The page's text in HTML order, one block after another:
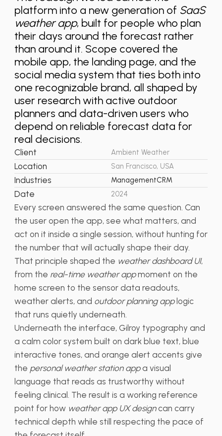
platform into a new generation of SaaS
weather app, built for people who plan
their days around the forecast rather
than around it. Scope covered the
mobile app, the landing page, and the
social media system that ties both into
one recognizable brand, all shaped by
user research with active outdoor
planners and data-driven users who
depend on reliable forecast data for
real decisions.
Client Ambient Weather
Location San Francisco, USA
Industries ManagementCRM
Date 2024
Every screen answered the same question. Can
the user open the app, see what matters, and
act on it inside a single session, without hunting for
the number that will actually shape their day.
That principle shaped the weather dashboard UI,
from the real-time weather appmoment on the
home screen to the sensor data readouts,
weather alerts, and outdoor planning applogic
that runs quietly underneath.
Underneath the interface, Gilroy typography and
a calm color system built on dark blue text, blue
interactive tones, and orange alert accents give
the personal weather station appa visual
language that reads as trustworthy without
feeling clinical. The result is a working reference
point for how weather app UX designcan carry
technical depth while still respecting the pace of